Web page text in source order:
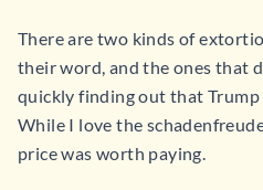
There are two kinds of
their word, and the ones that
quickly finding out that
While I love the
price was worth paying.